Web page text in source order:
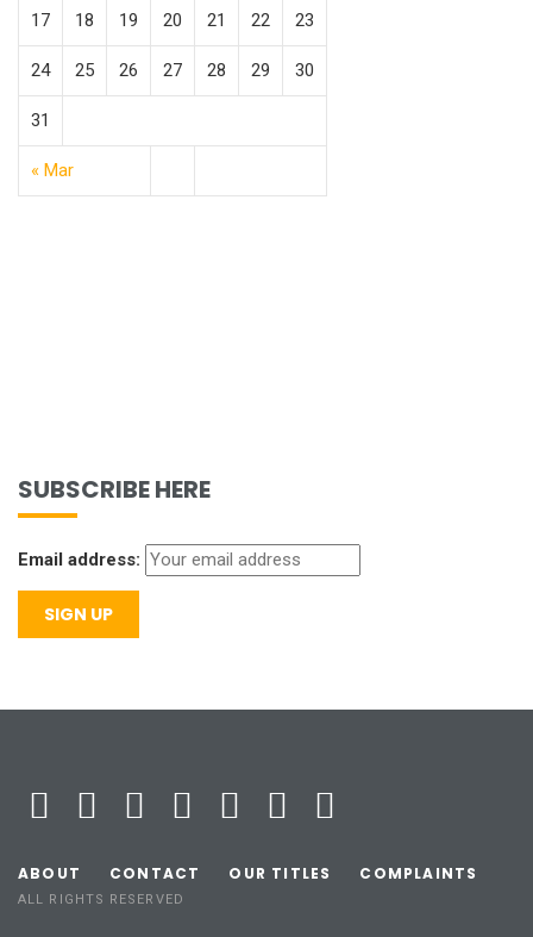
« Mar
17 18 19 20 21 22 23
24 25 26 27 28 29 30
31
SUBSCRIBE HERE
Email address:
ABOUT CONTACT OUR TITLES COMPLAINTS
ALL RIGHTS RESERVED